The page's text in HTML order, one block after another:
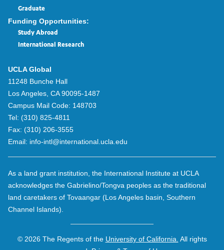
Graduate
Funding Opportunities:
Study Abroad
International Research
UCLA Global
11248 Bunche Hall
Los Angeles, CA 90095-1487
Campus Mail Code: 148703
Tel: (310) 825-4811
Fax: (310) 206-3555
Email: info-intl@international.ucla.edu
As a land grant institution, the International Institute at UCLA
acknowledges the Gabrielino/Tongva peoples as the traditional
land caretakers of Tovaangar (Los Angeles basin, Southern
Channel Islands).
© 2026 The Regents of the University of California. All rights